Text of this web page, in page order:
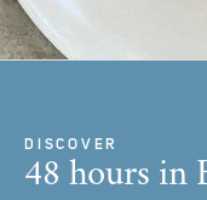
DISCOVER
48 hours in